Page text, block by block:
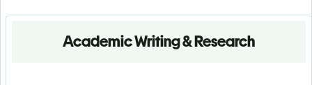
Academic Writing & Research